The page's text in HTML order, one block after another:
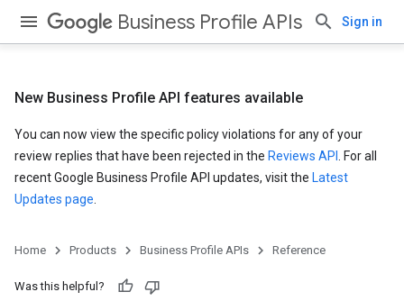
Business Profile APIs Sign in
New Business Profile API features available
You can now view the specific policy violations for any of your
review replies that have been rejected in the Reviews API
. For all
recent Google Business Profile API updates, visit the Latest
Updates page
Home Products Business Profile APIs Reference
Was this helpful?